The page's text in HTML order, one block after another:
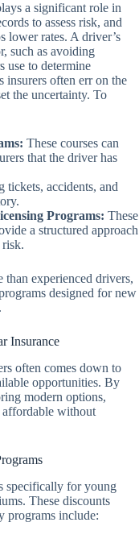
a significant role in
to assess risk, and
lower rates. A driver’s
such as avoiding
use to determine
insurers often err on the
the uncertainty. To
These courses can
that the driver has
tickets, accidents, and
Programs: These
a structured approach
risk.
experienced drivers,
designed for new
Insurance
often comes down to
opportunities. By
modern options,
affordable without
specifically for young
These discounts
programs include: